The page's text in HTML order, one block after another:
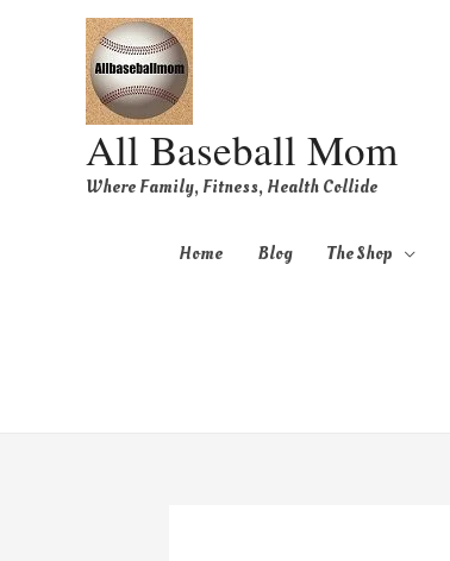
All Baseball Mom
Where Family, Fitness, Health Collide
Home Blog The Shop